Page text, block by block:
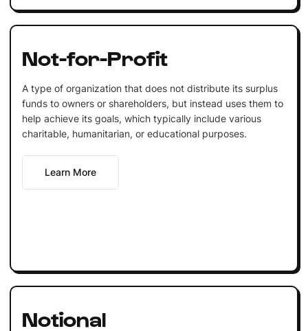
Not-for-Profit
A type of organization that does not distribute its surplus
funds to owners or shareholders, but instead uses them to
help achieve its goals, which typically include various
charitable, humanitarian, or educational purposes.
Learn More
Notional